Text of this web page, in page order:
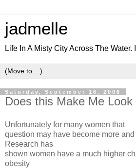
jadmelle
Life In A Misty City Across The Water.
Saturday, September 16, 2006
Does this Make Me Look
Unfortunately for many women that
question may have become more
Research has
shown women have a much higher
obesity